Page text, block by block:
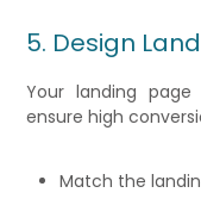
5. Design
Your landing
ensure high
Match the